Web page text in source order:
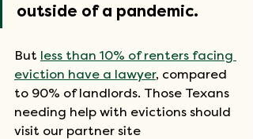
outside of a pandemic.
But
less than 10% of renters facing
eviction have a lawyer, compared
to 90% of landlords. Those Texans
needing help with evictions should
visit our partner site